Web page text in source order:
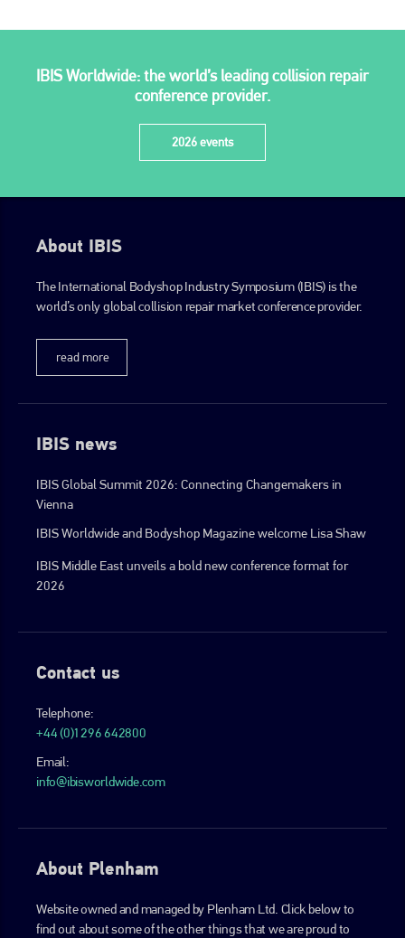
IBIS Worldwide: the world’s leading collision repair
conference provider.
2026 events
About IBIS
The International Bodyshop Industry Symposium (IBIS) is the
world’s only global collision repair market conference provider.
read more
IBIS news
IBIS Global Summit 2026: Connecting Changemakers in
Vienna
IBIS Worldwide and Bodyshop Magazine welcome Lisa Shaw
IBIS Middle East unveils a bold new conference format for
2026
Contact us
Telephone:
+44 (0)1296 642800
Email:
info@ibisworldwide.com
About Plenham
Website owned and managed by Plenham Ltd. Click below to
find out about some of the other things that we are proud to